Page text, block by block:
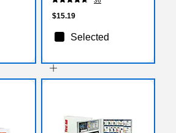
$15.19
Selected